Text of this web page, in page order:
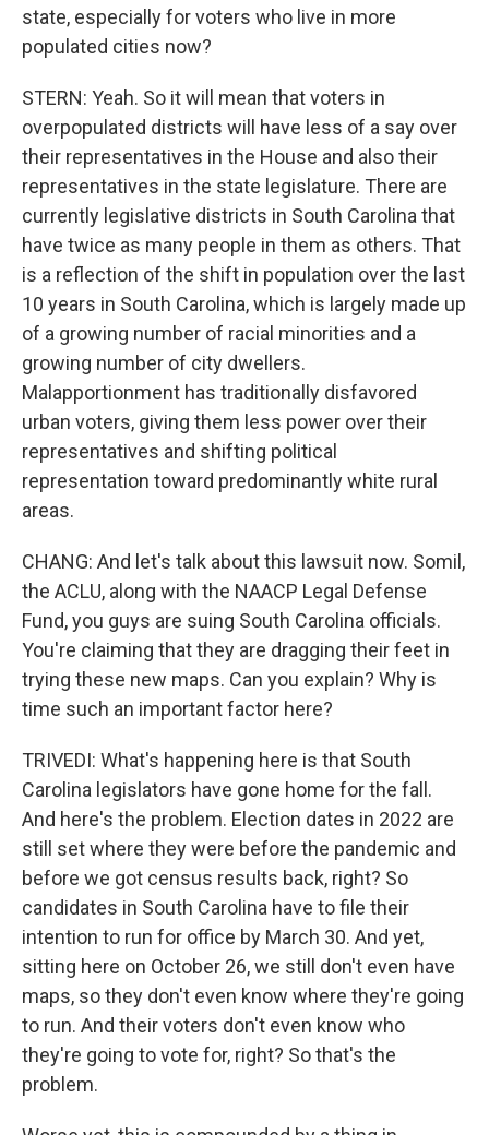
state, especially for voters who live in more
populated cities now?
STERN: Yeah. So it will mean that voters in
overpopulated districts will have less of a say over
their representatives in the House and also their
representatives in the state legislature. There are
currently legislative districts in South Carolina that
have twice as many people in them as others. That
is a reflection of the shift in population over the last
10 years in South Carolina, which is largely made up
of a growing number of racial minorities and a
growing number of city dwellers.
Malapportionment has traditionally disfavored
urban voters, giving them less power over their
representatives and shifting political
representation toward predominantly white rural
areas.
CHANG: And let's talk about this lawsuit now. Somil,
the ACLU, along with the NAACP Legal Defense
Fund, you guys are suing South Carolina officials.
You're claiming that they are dragging their feet in
trying these new maps. Can you explain? Why is
time such an important factor here?
TRIVEDI: What's happening here is that South
Carolina legislators have gone home for the fall.
And here's the problem. Election dates in 2022 are
still set where they were before the pandemic and
before we got census results back, right? So
candidates in South Carolina have to file their
intention to run for office by March 30. And yet,
sitting here on October 26, we still don't even have
maps, so they don't even know where they're going
to run. And their voters don't even know who
they're going to vote for, right? So that's the
problem.